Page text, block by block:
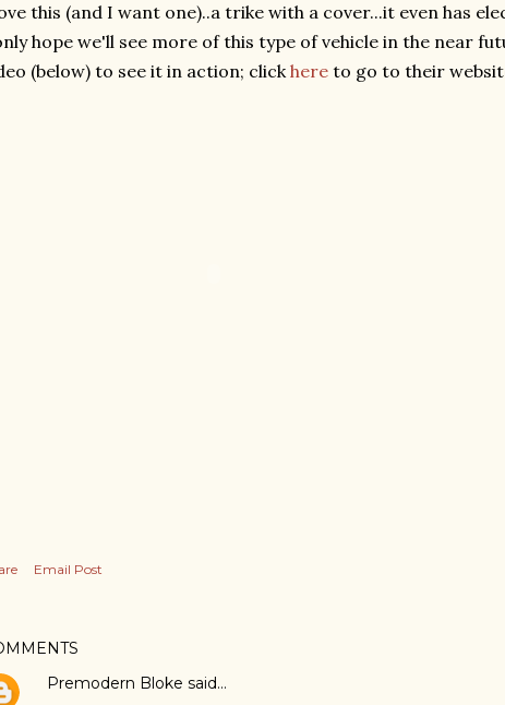
this (and I want one)..a trike with a cover...it even has
hope we'll see more of this type of vehicle in the near
(below) to see it in action; clickhere to go to their
Email Post
Premodern Bloke said…